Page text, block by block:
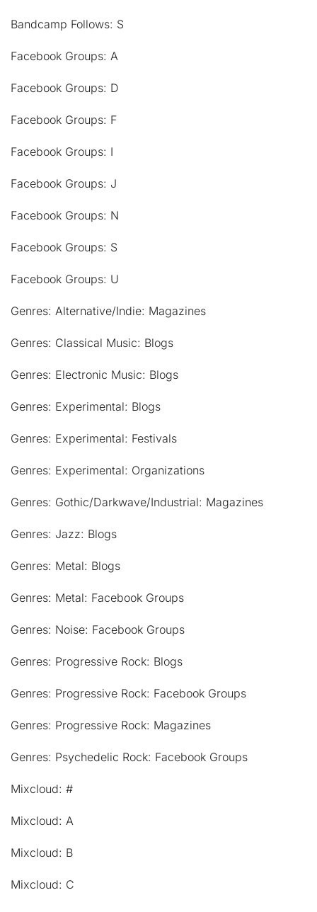
Bandcamp Follows: S
Facebook Groups: A
Facebook Groups: D
Facebook Groups: F
Facebook Groups: I
Facebook Groups: J
Facebook Groups: N
Facebook Groups: S
Facebook Groups: U
Genres: Alternative/Indie: Magazines
Genres: Classical Music: Blogs
Genres: Electronic Music: Blogs
Genres: Experimental: Blogs
Genres: Experimental: Festivals
Genres: Experimental: Organizations
Genres: Gothic/Darkwave/Industrial: Magazines
Genres: Jazz: Blogs
Genres: Metal: Blogs
Genres: Metal: Facebook Groups
Genres: Noise: Facebook Groups
Genres: Progressive Rock: Blogs
Genres: Progressive Rock: Facebook Groups
Genres: Progressive Rock: Magazines
Genres: Psychedelic Rock: Facebook Groups
Mixcloud: #
Mixcloud: A
Mixcloud: B
Mixcloud: C